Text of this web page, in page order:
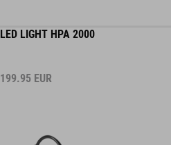
LED LIGHT HPA 2000
199.95 EUR